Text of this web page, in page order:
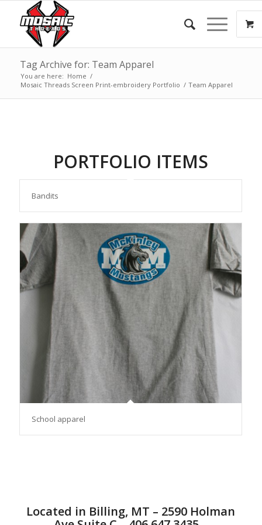
Tag Archive for: Team Apparel
You are here: Home /
Mosaic Threads Screen Print-embroidery Portfolio / Team Apparel
PORTFOLIO ITEMS
Bandits
School apparel
Located in Billing, MT – 2590 Holman